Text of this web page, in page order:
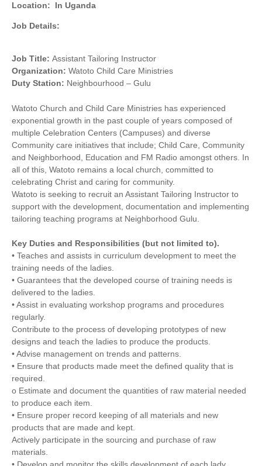
Location: In Uganda
Job Details:
Job Title: Assistant Tailoring Instructor
Organization: Watoto Child Care Ministries
Duty Station: Neighbourhood – Gulu
Watoto Church and Child Care Ministries has experienced
exponential growth in the past couple of years composed of
multiple Celebration Centers (Campuses) and diverse
Community care initiatives that include; Child Care, Community
and Neighborhood, Education and FM Radio amongst others. In
all of this, Watoto remains a local church, committed to
celebrating Christ and caring for community.
Watoto is seeking to recruit an Assistant Tailoring Instructor to
support with the development, documentation and implementing
tailoring teaching programs at Neighborhood Gulu.
Key Duties and Responsibilities (but not limited to).
• Teaches and assists in curriculum development to meet the
training needs of the ladies.
• Guarantees that the developed course of training needs is
delivered to the ladies.
• Assist in evaluating workshop programs and procedures
regularly.
Contribute to the process of developing prototypes of new
designs and teach the ladies to produce the products.
• Advise management on trends and patterns.
• Ensure that products made meet the defined quality that is
required.
o Estimate and document the quantities of raw material needed
to produce each item.
• Ensure proper record keeping of all materials and new
products that are made and kept.
Actively participate in the sourcing and purchase of raw
materials.